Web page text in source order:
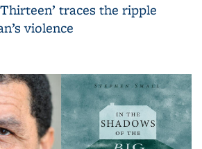
traces the ripple
violence